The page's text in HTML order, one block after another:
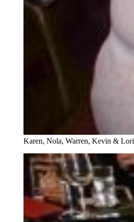
Karen, Nola, Warren, Kevin & Lori